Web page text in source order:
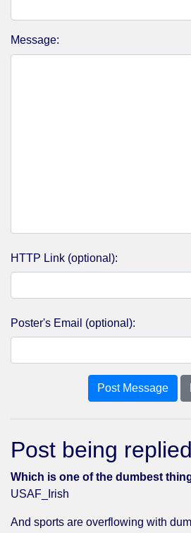
Message:
HTTP Link (optional):
Poster's Email (optional):
Post Message
Post being
Which is one of the dumbest
USAF_Irish
And sports are overflowing with